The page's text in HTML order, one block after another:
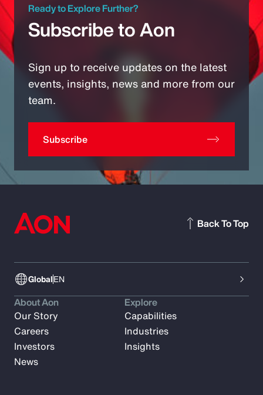
Ready to Explore Further?
Subscribe to Aon
Sign up to receive updates on the latest
events, insights, news and more from our
team.
Subscribe
GlobalEN
Back To Top
About Aon
Our Story
Careers
Investors
News
Explore
Capabilities
Industries
Insights